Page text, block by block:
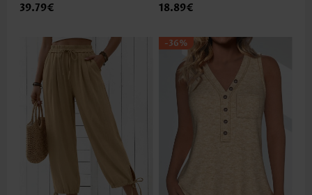
39.79€ 18.89€
-36%